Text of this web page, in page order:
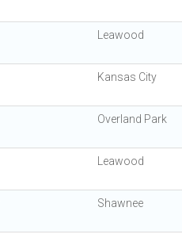
Leawood
Kansas City
Overland Park
Leawood
Shawnee